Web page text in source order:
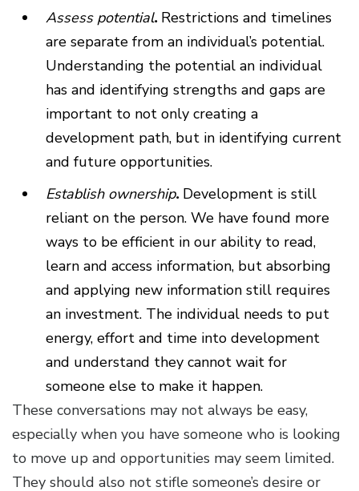
Assess potential. Restrictions and timelines
are separate from an individual’s potential.
Understanding the potential an individual
has and identifying strengths and gaps are
important to not only creating a
development path, but in identifying current
and future opportunities.
Establish ownership. Development is still
reliant on the person. We have found more
ways to be efficient in our ability to read,
learn and access information, but absorbing
and applying new information still requires
an investment. The individual needs to put
energy, effort and time into development
and understand they cannot wait for
someone else to make it happen.
These conversations may not always be easy,
especially when you have someone who is looking
to move up and opportunities may seem limited.
They should also not stifle someone’s desire or